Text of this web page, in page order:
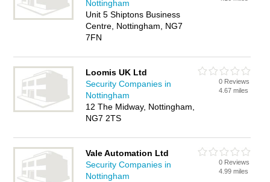
Nottingham
Unit 5 Shiptons Business
Centre, Nottingham, NG7
7FN
Loomis UK Ltd
Security Companies in
Nottingham
12 The Midway, Nottingham,
NG7 2TS
0 Reviews
4.67 miles
Vale Automation Ltd
Security Companies in
Nottingham
0 Reviews
4.99 miles